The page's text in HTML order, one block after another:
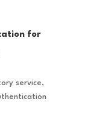
for
service,